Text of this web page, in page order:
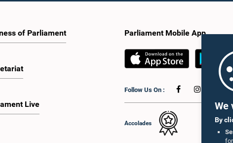
We
By
of Parliament
Live
Parliament Mobile App
Follow Us On :
Accolades